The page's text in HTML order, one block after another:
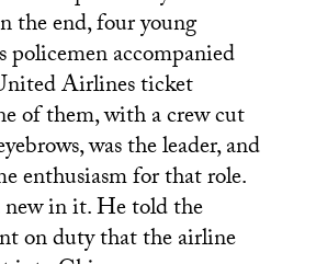
the end, four young
policemen accompanied
Airlines ticket
of them, with a crew cut
was the leader, and
enthusiasm for that role.
new in it. He told the
on duty that the airline